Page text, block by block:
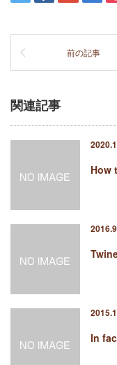
前の記事
関連記事
How
In